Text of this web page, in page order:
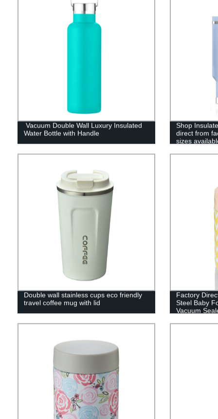
Vacuum Double Wall Luxury Insulated
Water Bottle with Handle
Shop
direct from
sizes
Double wall stainless cups eco friendly
travel coffee mug with lid
Factory
Steel Baby
Vacuum